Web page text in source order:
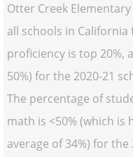
Otter Creek
all schools in
proficiency is top 20%,
50%) for the 2020-21
The percentage of
math is <50% (which
average of 34%) for